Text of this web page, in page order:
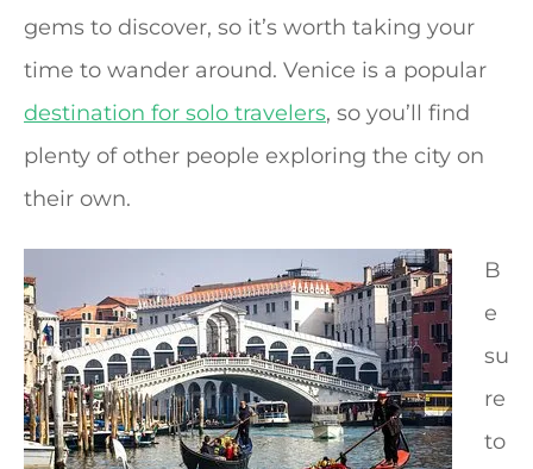
gems to discover, so it’s worth taking your
time to wander around. Venice is a popular
destination for solo travelers, so you’ll find
plenty of other people exploring the city on
their own.
B
e
su
re
to